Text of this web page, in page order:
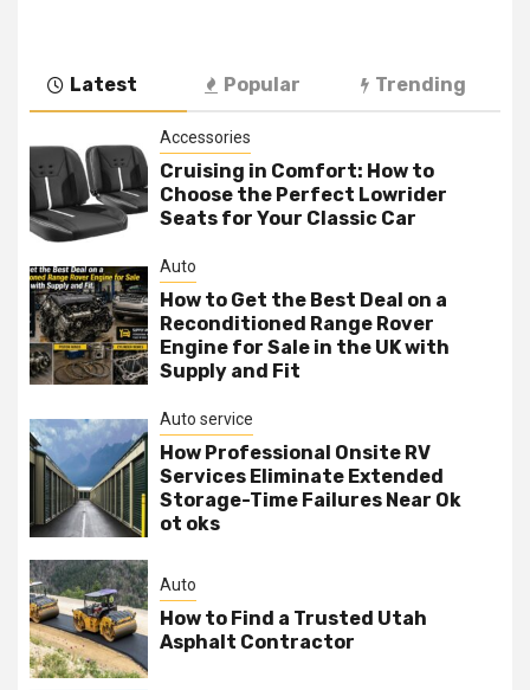
Latest Popular Trending
Accessories
Cruising in Comfort: How to
Choose the Perfect Lowrider
Seats for Your Classic Car
Auto
How to Get the Best Deal on a
Reconditioned Range Rover
Engine for Sale in the UK with
Supply and Fit
Auto service
How Professional Onsite RV
Services Eliminate Extended
Storage-Time Failures Near Ok
ot oks
Auto
How to Find a Trusted Utah
Asphalt Contractor